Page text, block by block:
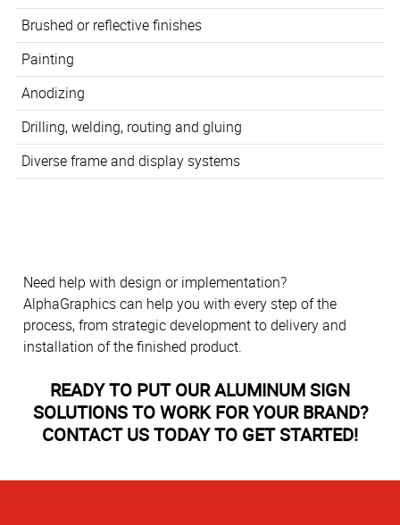
Brushed or reflective finishes
Painting
Anodizing
Drilling, welding, routing and gluing
Diverse frame and display systems
Need help with design or implementation?
AlphaGraphics can help you with every step of the
process, from strategic development to delivery and
installation of the finished product.
READY TO PUT OUR ALUMINUM SIGN
SOLUTIONS TO WORK FOR YOUR BRAND?
CONTACT US TODAY TO GET STARTED!